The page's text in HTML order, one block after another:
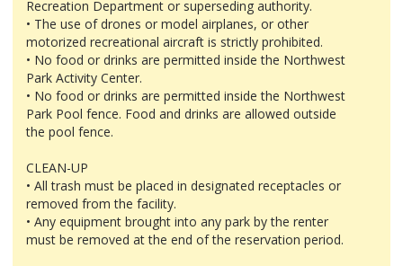
Recreation Department or superseding authority.
• The use of drones or model airplanes, or other
motorized recreational aircraft is strictly prohibited.
• No food or drinks are permitted inside the Northwest
Park Activity Center.
• No food or drinks are permitted inside the Northwest
Park Pool fence. Food and drinks are allowed outside
the pool fence.
CLEAN-UP
• All trash must be placed in designated receptacles or
removed from the facility.
• Any equipment brought into any park by the renter
must be removed at the end of the reservation period.